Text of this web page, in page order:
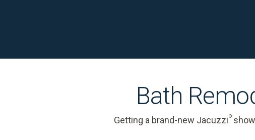
Bath
Getting a brand-new Jacuzzi ®